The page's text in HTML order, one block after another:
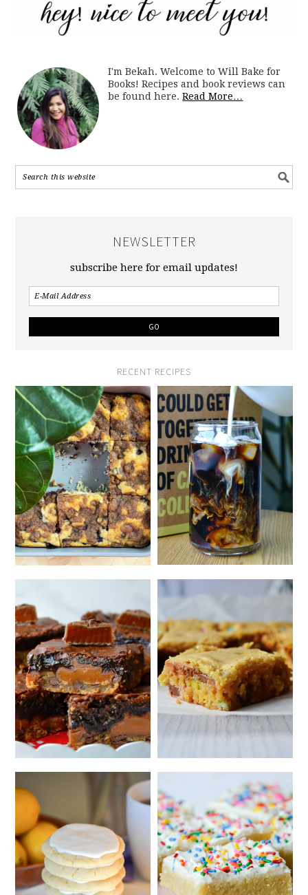
I'm Bekah. Welcome to Will Bake for
Books! Recipes and book reviews can
be found here.Read More…
NEWSLETTER
subscribe here for email updates!
RECENT RECIPES